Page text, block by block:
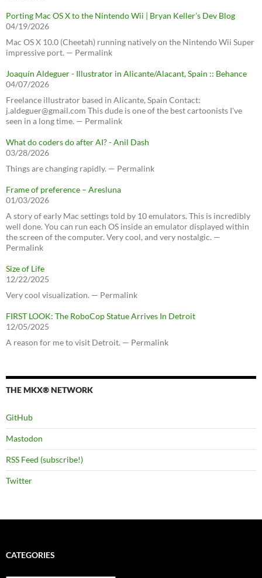
Porting Mac OS X to the Nintendo Wii | Bryan Keller’s Dev Blog
04/19/2026
Mac OS X 10.0 (Cheetah) running natively on the Nintendo Wii Super
impressive port. — Permalink
Joaquín Aldeguer - Illustrator in Alicante/Alacant, Spain :: Behance
04/07/2026
Freelance illustrator based in Alicante, Spain Contact:
j.aldeguer@gmail.com This dude is one of the best cartoonists I've
seen in a long time. — Permalink
What do coders do after AI? - Anil Dash
03/28/2026
Things are changing rapidly. — Permalink
Frame of preference – Aresluna
01/03/2026
A story of early Mac settings told by 10 emulators. This is incredibly
well done. You can run each OS inside an emulator displayed within
the screen of the computer. Very cool, and very nostalgic. —
Permalink
Size of Life
12/22/2025
Very cool visualization. — Permalink
FIRST LOOK: The RoboCop Statue Arrives In Detroit
12/05/2025
A reason for me to visit Detroit. — Permalink
THE MKX® NETWORK
GitHub
Mastodon
RSS Feed (subscribe!)
Twitter
CATEGORIES